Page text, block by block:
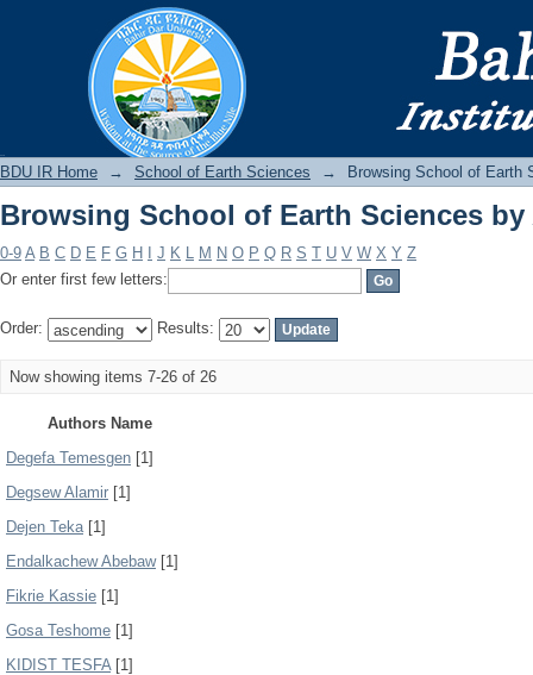
Browsing School of Earth Sciences
BDU IR Home → School of Earth Sciences → Browsing School of Earth
Browsing School of Earth Sciences
0-9 A B C D E F G H J K L M N O P Q R S T U V W X Y Z
Or enter first few letters:
Order: Results:
Now showing items 7-26 of 26
Authors Name
Degefa Temesgen [1]
Degsew Alamir [1]
Dejen Teka[1]
Endalkachew Abebaw[1]
Fikrie Kassie [1]
Gosa Teshome [1]
KIDIST TESFA[1]